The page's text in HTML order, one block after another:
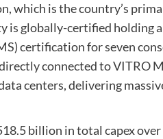
which is the country’s
is globally-certified holding
certification for seven
connected to VITRO
centers, delivering
billion in total capex